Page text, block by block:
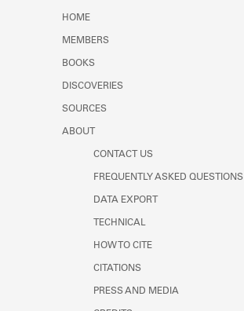
HOME
MEMBERS
BOOKS
DISCOVERIES
SOURCES
ABOUT
CONTACT US
FREQUENTLY ASKED QUESTIONS
DATA EXPORT
TECHNICAL
HOW TO CITE
CITATIONS
PRESS AND MEDIA